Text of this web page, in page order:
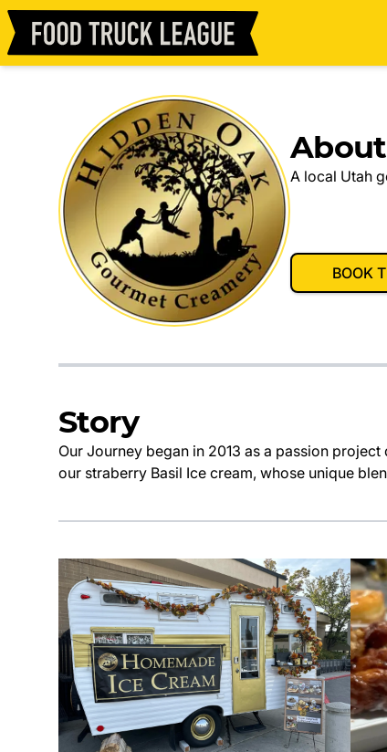
A local Utah
BOOK
Story
Our Journey began in 2013 as a passion
our straberry Basil Ice cream, whose unique